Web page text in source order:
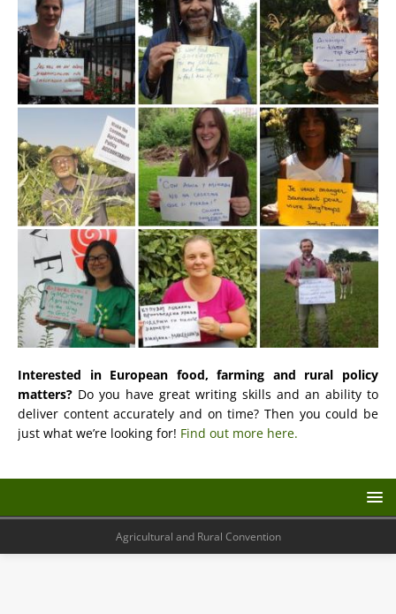
Interested in European food, farming and rural policy
matters? Do you have great writing skills and an ability to
deliver content accurately and on time? Then you could be
just what we’re looking for! Find out more here.
Agricultural and Rural Convention